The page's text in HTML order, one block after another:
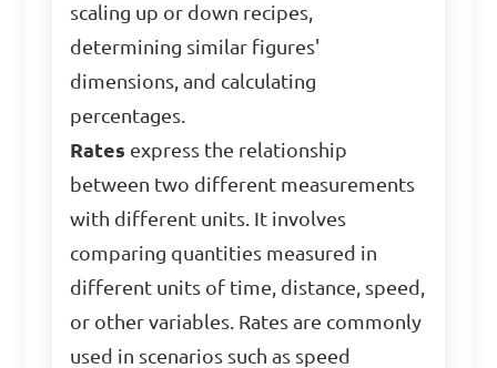
scaling up or down recipes,
determining similar figures'
dimensions, and calculating
percentages.
Rates express the relationship
between two different measurements
with different units. It involves
comparing quantities measured in
different units of time, distance, speed,
or other variables. Rates are commonly
used in scenarios such as speed